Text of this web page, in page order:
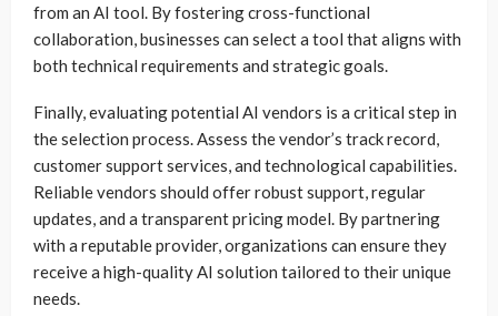
from an AI tool. By fostering cross-functional
collaboration, businesses can select a tool that aligns with
both technical requirements and strategic goals.
Finally, evaluating potential AI vendors is a critical step in
the selection process. Assess the vendor’s track record,
customer support services, and technological capabilities.
Reliable vendors should offer robust support, regular
updates, and a transparent pricing model. By partnering
with a reputable provider, organizations can ensure they
receive a high-quality AI solution tailored to their unique
needs.